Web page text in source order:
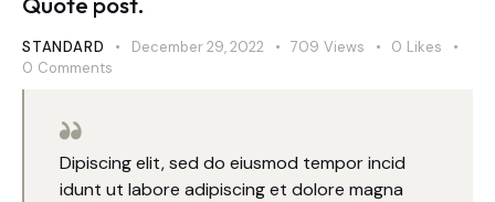
STANDARD December 29, 2022 709 Views 0 Likes
0 Comments
Dipiscing elit, sed do eiusmod tempor incid
idunt ut labore adipiscing et dolore magna